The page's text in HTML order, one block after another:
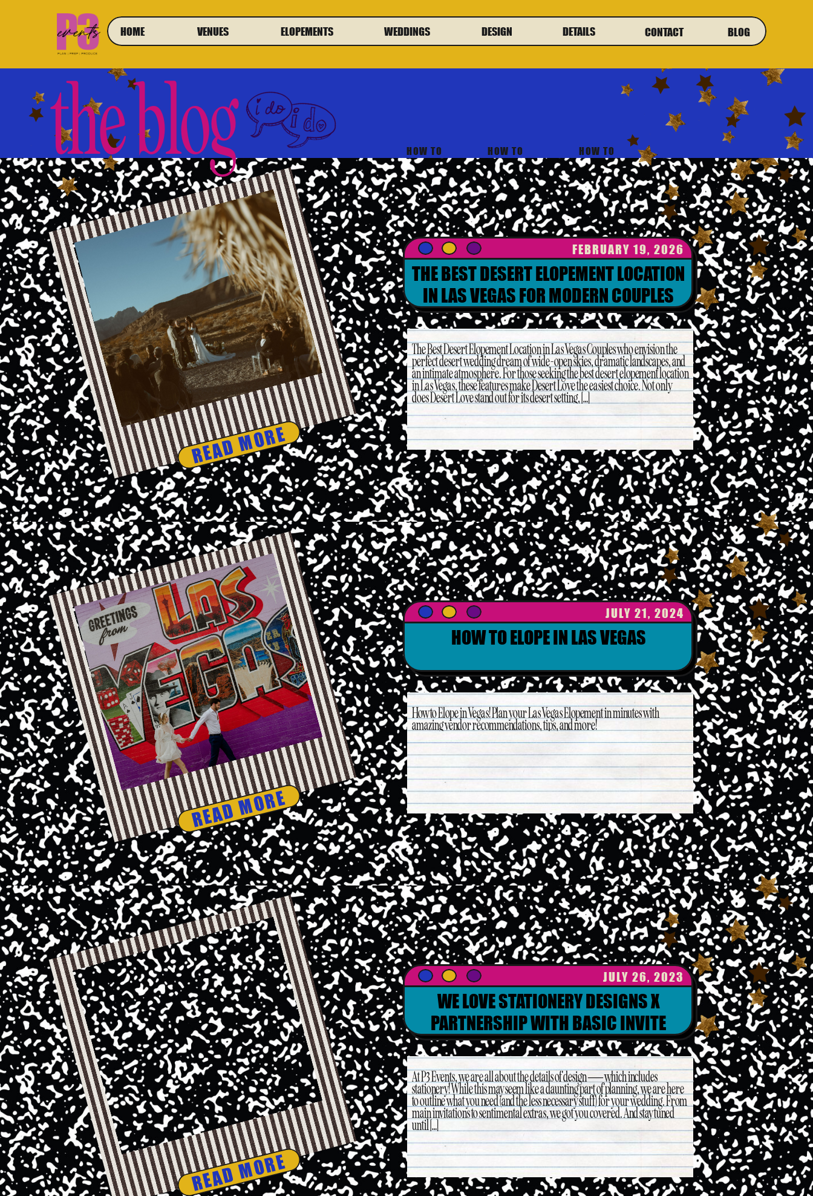
CONTACT
DETAILS BLOG
WEDDINGS DESIGN
ELOPEMENTS
VENUES
HOME
HOW TO HOW TO
HOW TO
the blog
READ MORE
THE BEST DESERT ELOPEMENT LOCATION
IN LAS VEGAS FOR MODERN COUPLES
The Best Desert Elopement Location in Las Vegas Couples who envision the
perfect desert wedding dream of wide-open skies, dramatic landscapes, and
an intimate atmosphere. For those seeking the best desert elopement location
in Las Vegas, these features make Desert Love the easiest choice. Not only
does Desert Love stand out for its desert setting, […]
FEBRUARY 19, 2026
READ MORE
HOW TO ELOPE IN LAS VEGAS
How to Elope in Vegas! Plan your Las Vegas Elopement in minutes with
amazing vendor recommendations, tips, and more!
JULY 21, 2024
READ MORE
WE LOVE STATIONERY DESIGNS X
PARTNERSHIP WITH BASIC INVITE
At P3 Events, we are all about the details of design — which includes
stationery! While this may seem like a daunting part of planning, we are here
to outline what you need (and the less necessary stuff) for your wedding. From
main invitations to sentimental extras, we got you covered. And stay tuned
until […]
JULY 26, 2023